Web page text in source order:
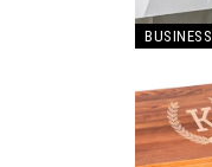
BUSINESS